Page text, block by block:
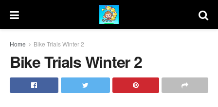
Home Bike Trials Winter 2
Bike Trials Winter 2